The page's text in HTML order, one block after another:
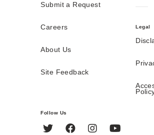
Submit a Request
Careers
About Us
Site Feedback
Legal
Follow Us
Twitter FacebookInstagram